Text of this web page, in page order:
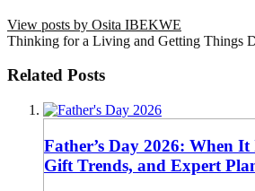
View posts by Osita IBEKWE
Thinking for a Living and Getting Things
Related Posts
Father’s Day 2026: When
Gift Trends, and Expert